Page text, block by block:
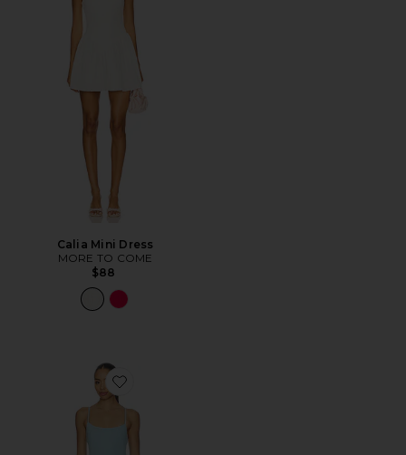
Calia Mini Dress
MORE TO COME
$88
Favorite Misha Midi Dress